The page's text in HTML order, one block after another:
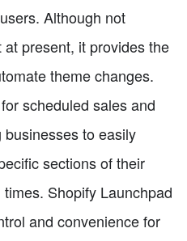
Although not
present, it provides the
theme changes.
scheduled sales and
to easily
sections of their
Shopify Launchpad
and convenience for